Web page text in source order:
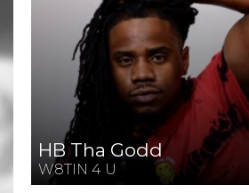
HB Tha Godd
W8TIN 4 U